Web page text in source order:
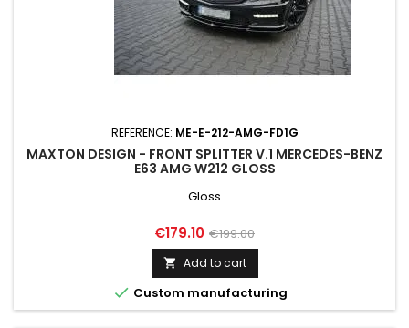
REFERENCE: ME-E-212-AMG-FD1G
MAXTON DESIGN - FRONT SPLITTER V.1 MERCEDES-BENZ
E63 AMG W212 GLOSS
Gloss
Price
€179.10 Regular
price
€199.00
 Add to cart
 Custom manufacturing